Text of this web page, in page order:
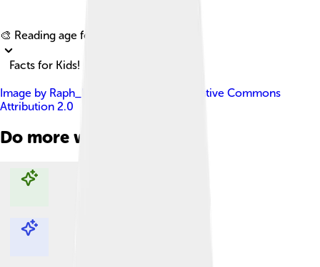
🎨 Reading age for
Facts for Kids!
Image by Raph_PH
Creative Commons
Attribution 2.0
Do more with AI
Explore with ChatDino